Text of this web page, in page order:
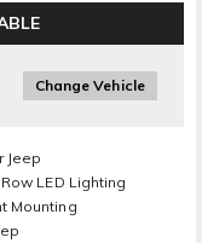
Change Vehicle
Jeep
LED Lighting
Mounting